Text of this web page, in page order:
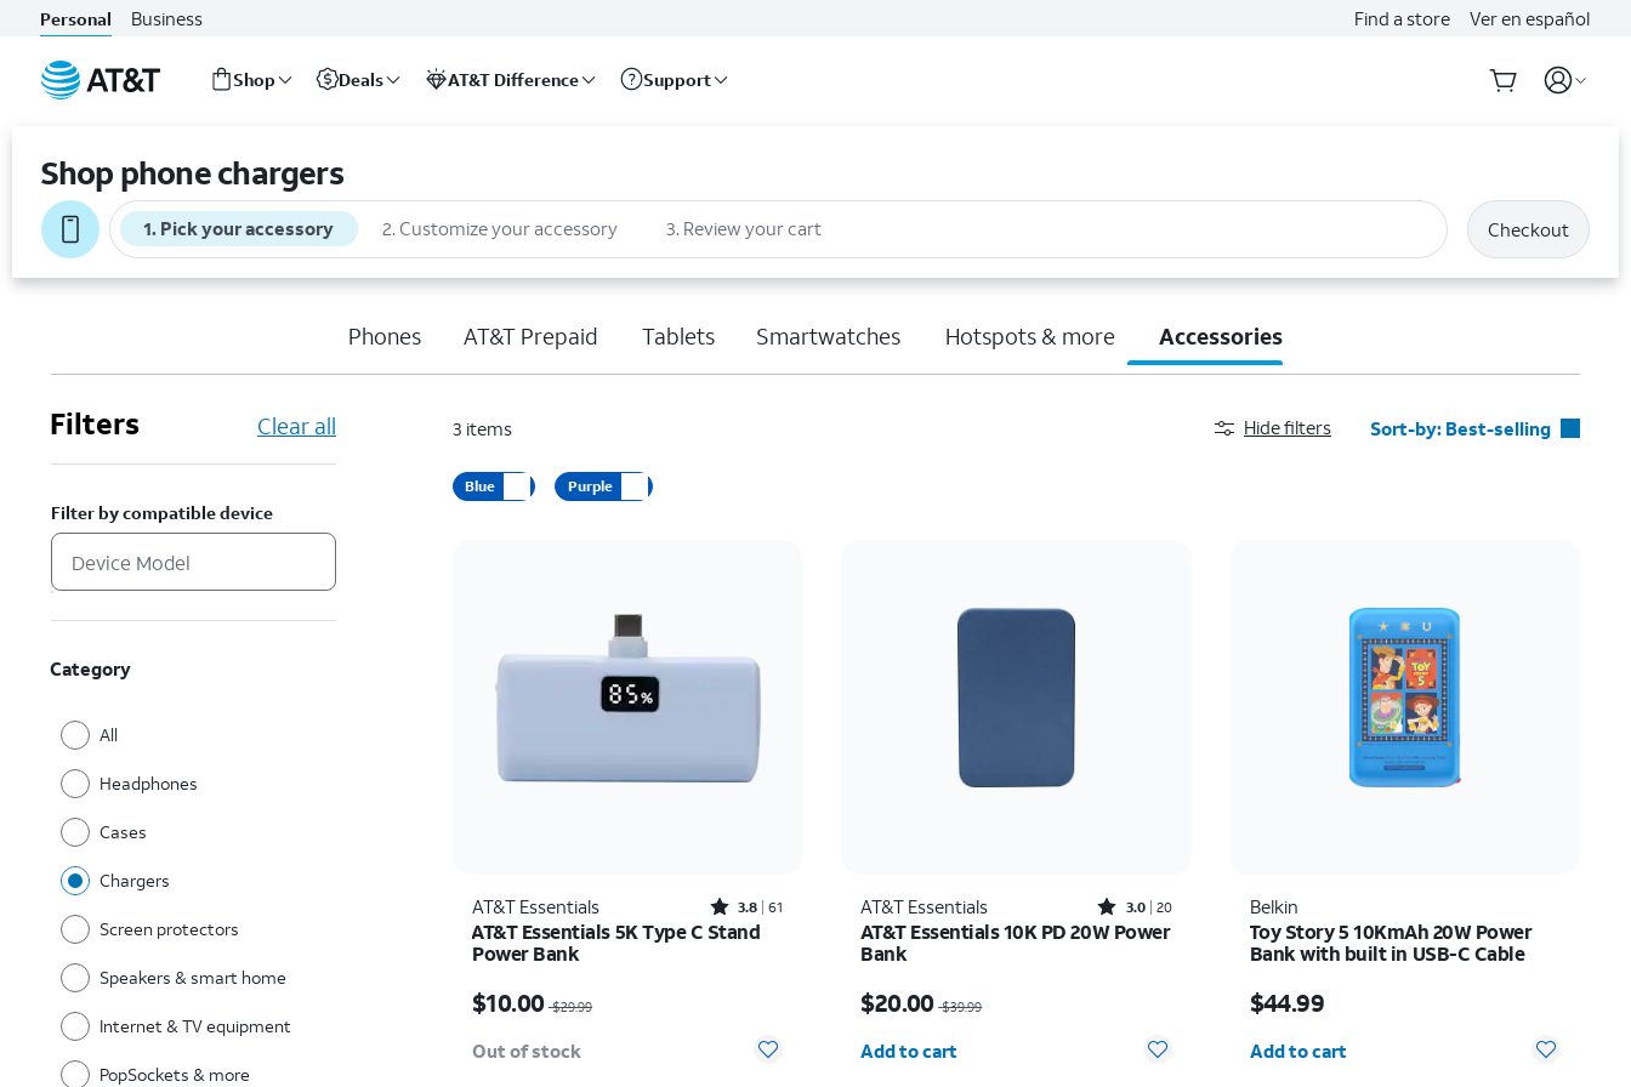
Personal Business Find a store Ver en español
Shop Deals AT&T Difference Support
Shop phone chargers
1. Pick your accessory 2. Customize your accessory 3. Review your cart Checkout
Phones AT&T Prepaid Tablets Smartwatches Hotspots & more Accessories
Filters Clear all
Filter by compatible device
Category
All
Headphones
Cases
Chargers
Screen protectors
Speakers & smart home
Internet & TV equipment
PopSockets & more
3 items Hide filters Sort-by: Best-selling
Price: high to low
Newest
Rating: high to low
Blue Purple
AT&T Essentials Rated3.8out of 5 stars with61reviews
3.8 61
AT&T Essentials 5K Type C Stand
Power Bank
$10.00 $29.99
Out of stock
AT&T Essentials Rated3out of 5 stars with20reviews
3.0 20
AT&T Essentials 10K PD 20W Power
Bank
$20.00 $39.99
Add to cart
Belkin
Toy Story 5 10KmAh 20W Power
Bank with built in USB-C Cable
$44.99
Add to cart